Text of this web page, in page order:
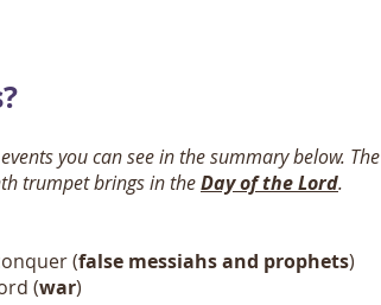
you can see in the summary below. The
trumpet brings in theDay of the Lord.
(false messiahs and prophets)
(war)